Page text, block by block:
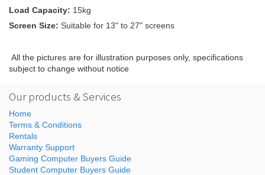
Load Capacity: 15kg
Screen Size: Suitable for 13" to 27" screens
All the pictures are for illustration purposes only, specifications
subject to change without notice
Our products & Services
Home
Terms & Conditions
Rentals
Warranty Support
Gaming Computer Buyers Guide
Student Computer Buyers Guide